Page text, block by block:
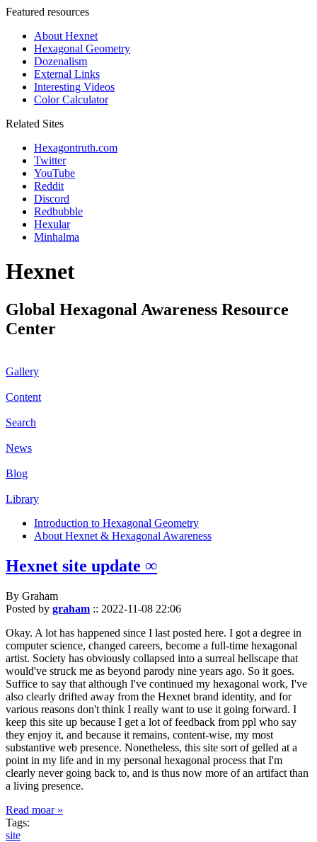
Featured resources
About Hexnet
Hexagonal Geometry
Dozenalism
External Links
Interesting Videos
Color Calculator
Related Sites
Hexagontruth.com
Twitter
YouTube
Reddit
Discord
Redbubble
Hexular
Minhalma
Hexnet
Global Hexagonal Awareness Resource
Center
Gallery
Content
Search
News
Blog
Library
Introduction to Hexagonal Geometry
About Hexnet & Hexagonal Awareness
Hexnet site update ∞
By Graham
Posted by graham :: 2022-11-08 22:06
Okay. A lot has happened since I last posted here. I got a degree in
computer science, changed careers, become a full-time hexagonal
artist. Society has obviously collapsed into a surreal hellscape that
would've struck me as beyond parody nine years ago. So it goes.
Suffice to say that although I've continued my hexagonal work, I've
also clearly drifted away from the Hexnet brand identity, and for
various reasons don't think I really want to use it going forward. I
keep this site up because I get a lot of feedback from ppl who say
they enjoy it, and because it remains, content-wise, my most
substantive web presence. Nonetheless, this site sort of gelled at a
point in my life and in my personal hexagonal process that I'm
clearly never going back to, and is thus now more of an artifact than
a living presence.
Read moar »
Tags:
site